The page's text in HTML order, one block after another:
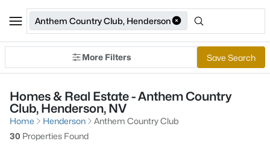
Anthem Country Club, Henderson
More Filters Save Search
Homes & Real Estate - Anthem Country
Club, Henderson, NV
Home Henderson
Anthem Country Club
30 Properties Found